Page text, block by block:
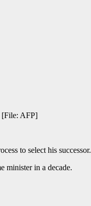
[File: AFP]
to select his successor.
minister in a decade.